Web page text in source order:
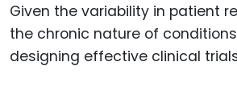
Given the variability in patient
the chronic nature of
designing effective clinical